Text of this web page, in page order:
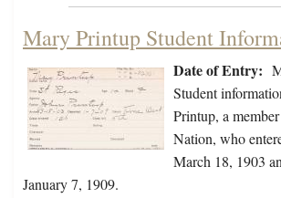
Mary Printup Student
Date of Entry:
Student
Printup, a
Nation, who
March 18, 1903
January 7, 1909.